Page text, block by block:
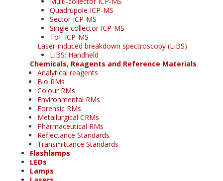
Quadrupole ICP-MS
Sector ICP-MS
Single collector ICP-MS
ToF ICP-MS
Laser-induced breakdown spectroscopy (LIBS)
LIBS: Handheld
Chemicals, Reagents and Reference Materials
Analytical reagents
Bio RMs
Colour RMs
Environmental RMs
Forensic RMs
Metallurgical CRMs
Pharmaceutical RMs
Reflectance Standards
Transmittance Standards
Flashlamps
LEDs
Lamps